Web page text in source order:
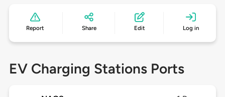
Report Share Edit Log in
EV Charging Stations Ports